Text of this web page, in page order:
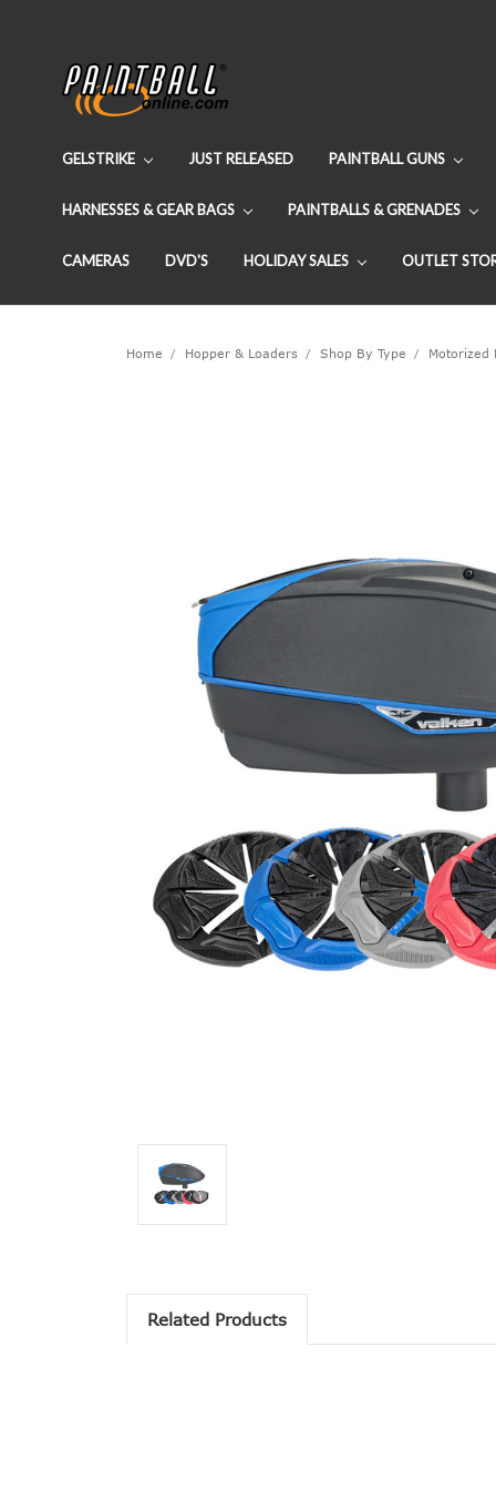
GELSTRIKE JUST RELEASED PAINTBALL GUNS
HARNESSES & GEAR BAGS PAINTBALLS & GRENADES
CAMERAS DVD'S HOLIDAY SALES OUTLET
Home Hopper & Loaders Shop By Type Motorized
Related Products